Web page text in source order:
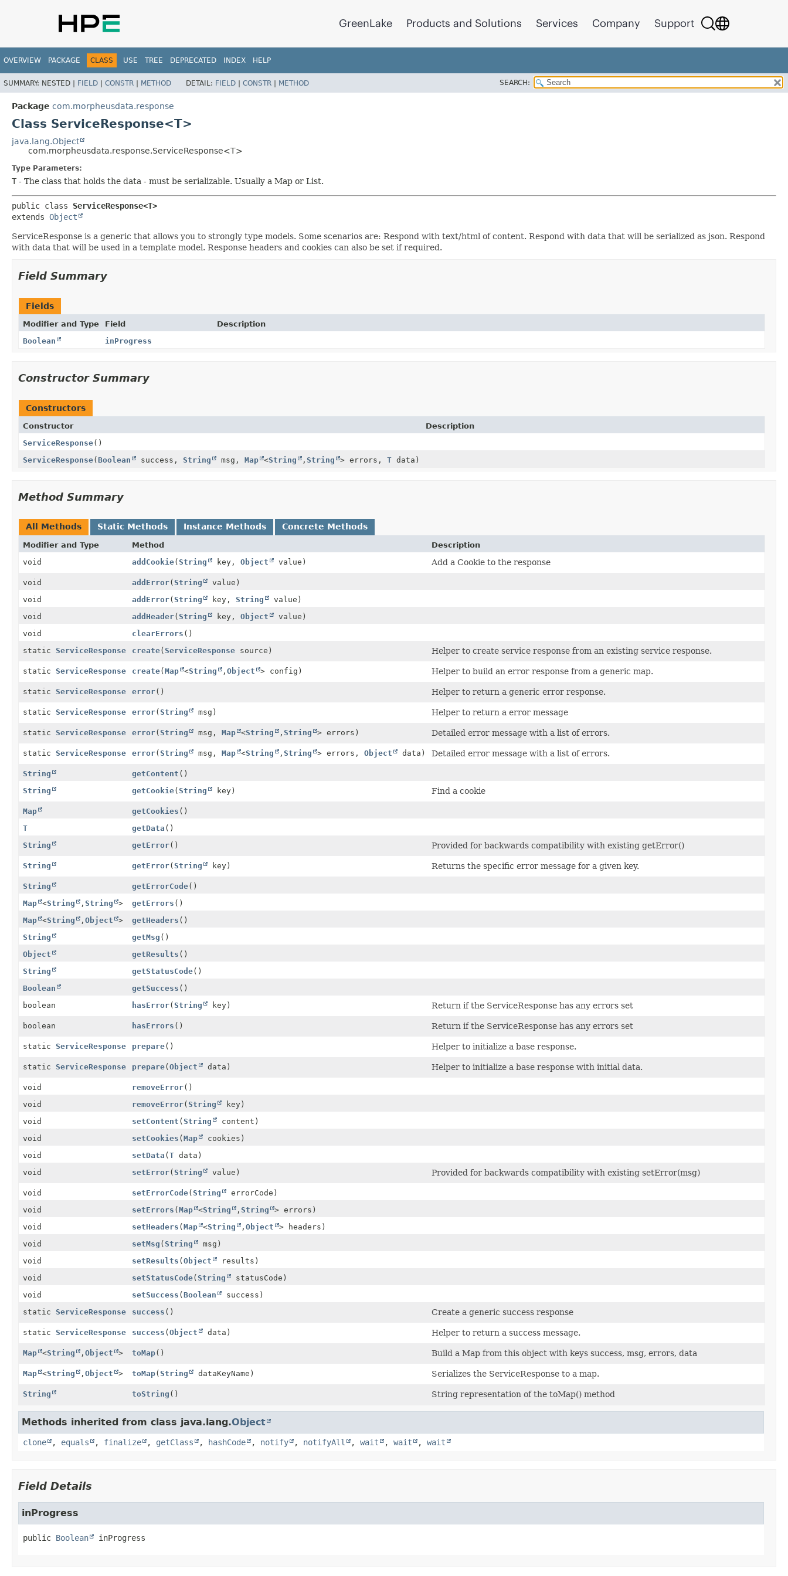
GreenLake Products and Solutions Services Company Support
OVERVIEW PACKAGE CLASS USE TREE DEPRECATED INDEX HELP
SUMMARY: NESTED | FIELD | CONSTR | METHOD DETAIL: FIELD | CONSTR | METHOD SEARCH:
Package com.morpheusdata.response
Class ServiceResponse<T>
java.lang.Object
com.morpheusdata.response.ServiceResponse<T>
Type Parameters:
T - The class that holds the data - must be serializable. Usually a Map or List.
public class ServiceResponse<T>
extends Object
ServiceResponse is a generic that allows you to strongly type models. Some scenarios are: Respond with text/html of content. Respond with data that will be serialized as json. Respond
with data that will be used in a template model. Response headers and cookies can also be set if required.
Field Summary
Fields
Modifier and Type Field
Description
Boolean
inProgress
Constructor Summary
Constructors
Constructor
Description
ServiceResponse()
ServiceResponse(Boolean success, String msg, Map <String , String > errors, T data)
Method Summary
All Methods Static Methods Instance Methods Concrete Methods
Modifier and Type Method
Description
void
addCookie(String key, Object value) Add a Cookie to the response
void addError(String
value)
void
addError(String key, String
value)
void
addHeader(String key, Object
value)
void
clearErrors ()
static ServiceResponse create(ServiceResponse source) Helper to create service response from an existing service response.
static ServiceResponse create(Map <String , Object > config) Helper to build an error response from a generic map.
static ServiceResponse error() Helper to return a generic error response.
static ServiceResponse error(String msg) Helper to return a error message
static ServiceResponse error(String msg, Map <String , String > errors) Detailed error message with a list of errors.
static ServiceResponse error(String msg, Map <String , String > errors, Object data) Detailed error message with a list of errors.
String getContent ()
String
getCookie(String key) Find a cookie
Map getCookies ()
T
getData ()
String
getError() Provided for backwards compatibility with existing getError()
String getError(String key) Returns the specific error message for a given key.
String getErrorCode()
Map <String , String > getErrors ()
Map <String , Object > getHeaders ()
String
getMsg ()
Object
getResults ()
String
getStatusCode()
Boolean
getSuccess ()
boolean
hasError(String key) Return if the ServiceResponse has any errors set
boolean hasErrors () Return if the ServiceResponse has any errors set
static ServiceResponse prepare() Helper to initialize a base response.
static ServiceResponse prepare(Object data) Helper to initialize a base response with initial data.
void removeError()
void
removeError(String
key)
void
setContent (String
content)
void
setCookies (Map
cookies)
void
setData (T data)
void
setError(String value) Provided for backwards compatibility with existing setError(msg)
void setErrorCode(String
errorCode)
void
setErrors (Map <String , String
> errors)
void
setHeaders (Map <String , Object
> headers)
void
setMsg (String
msg)
void
setResults (Object
results)
void
setStatusCode(String
statusCode)
void
setSuccess (Boolean
success)
static ServiceResponse success () Create a generic success response
static ServiceResponse success (Object data) Helper to return a success message.
Map <String , Object > toMap() Build a Map from this object with keys success, msg, errors, data
Map <String , Object > toMap(String dataKeyName) Serializes the ServiceResponse to a map.
String toString () String representation of the toMap() method
Methods inherited from class java.lang.Object
clone , equals , finalize , getClass , hashCode , notify , notifyAll , wait , wait , wait
Field Details
inProgress
public Boolean inProgress